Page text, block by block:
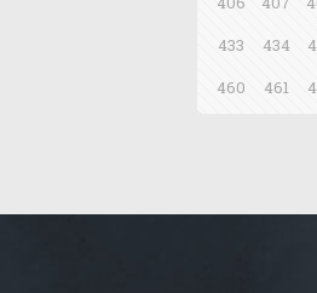
433
434
460
461